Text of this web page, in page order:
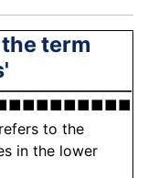
term
to the
in the lower